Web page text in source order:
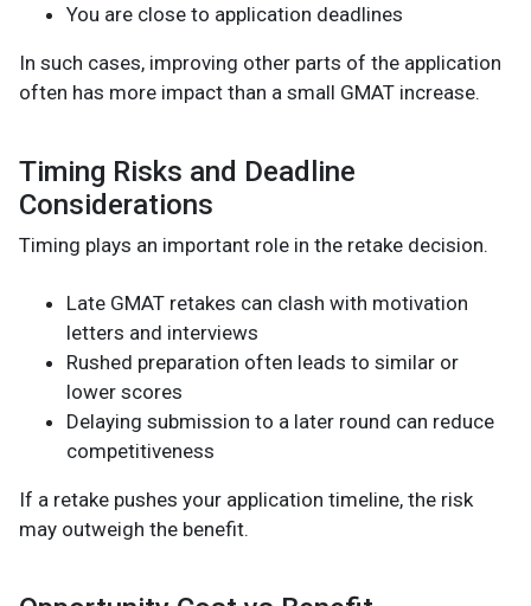
You are close to application deadlines
In such cases, improving other parts of the application
often has more impact than a small GMAT increase.
Timing Risks and Deadline
Considerations
Timing plays an important role in the retake decision.
Late GMAT retakes can clash with motivation
letters and interviews
Rushed preparation often leads to similar or
lower scores
Delaying submission to a later round can reduce
competitiveness
If a retake pushes your application timeline, the risk
may outweigh the benefit.